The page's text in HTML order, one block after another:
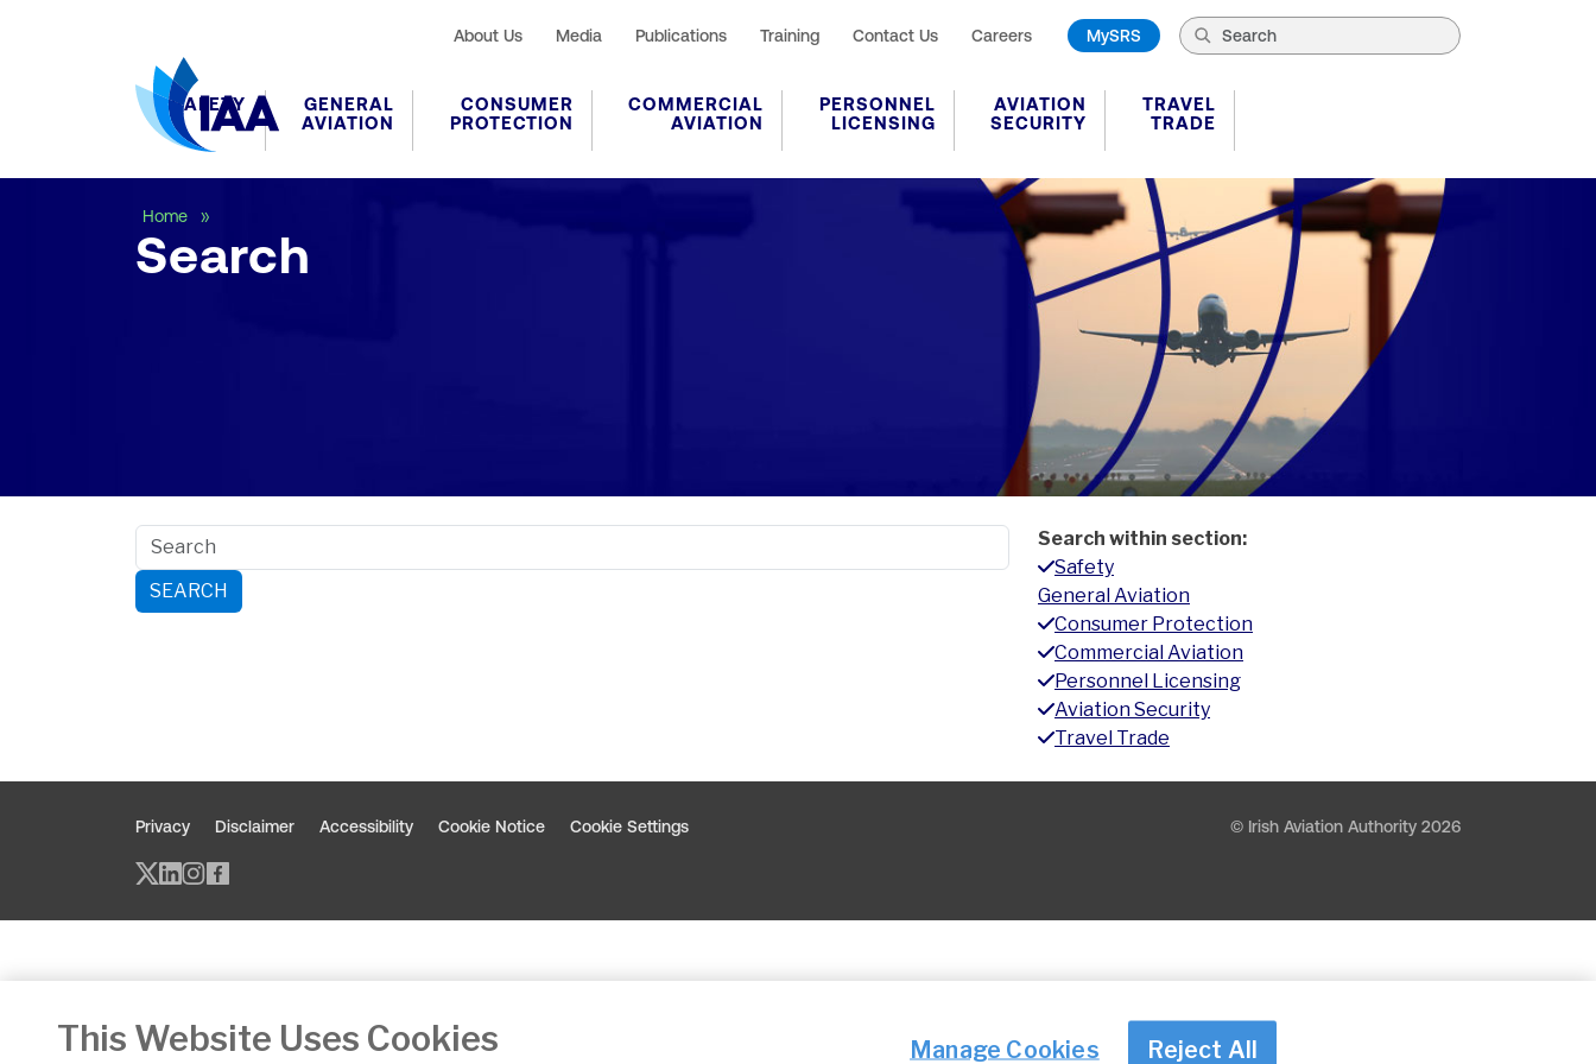
About Us Media Publications Training Contact Us Careers MySRS
SAFETY
GENERAL
AVIATION
CONSUMER
PROTECTION
COMMERCIAL
AVIATION
PERSONNEL
LICENSING
AVIATION
SECURITY
TRAVEL
TRADE
Home
Search
SEARCH
Search within section:
Safety
General Aviation
Consumer Protection
Commercial Aviation
Personnel Licensing
Aviation Security
Travel Trade
Privacy Disclaimer Accessibility Cookie Notice Cookie Settings © Irish Aviation Authority 2026
Twitter/X - opens in new window
Linked - opens in new window
Instagram - opens in new window
Facebook - opens in new window
This Website Uses Cookies Manage Cookies Reject All